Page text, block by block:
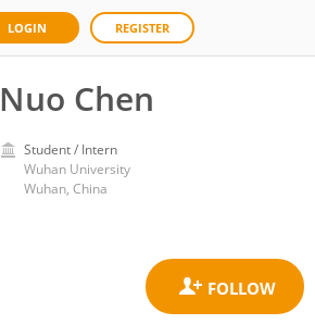
LOGIN REGISTER
Nuo Chen
Student / Intern
Wuhan University
Wuhan, China